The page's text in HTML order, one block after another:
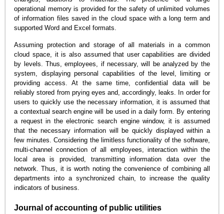
operational memory is provided for the safety of unlimited volumes
of information files saved in the cloud space with a long term and
supported Word and Excel formats.
Assuming protection and storage of all materials in a common
cloud space, it is also assumed that user capabilities are divided
by levels. Thus, employees, if necessary, will be analyzed by the
system, displaying personal capabilities of the level, limiting or
providing access. At the same time, confidential data will be
reliably stored from prying eyes and, accordingly, leaks. In order for
users to quickly use the necessary information, it is assumed that
a contextual search engine will be used in a daily form. By entering
a request in the electronic search engine window, it is assumed
that the necessary information will be quickly displayed within a
few minutes. Considering the limitless functionality of the software,
multi-channel connection of all employees, interaction within the
local area is provided, transmitting information data over the
network. Thus, it is worth noting the convenience of combining all
departments into a synchronized chain, to increase the quality
indicators of business.
Journal of accounting of public utilities